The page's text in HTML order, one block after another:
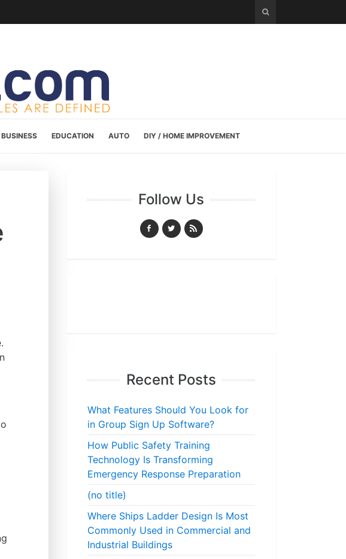
BUSINESS EDUCATION AUTO DIY / HOME IMPROVEMENT
Follow Us
Recent Posts
What Features Should You Look for
in Group Sign Up Software?
How Public Safety Training
Technology Is Transforming
Emergency Response Preparation
(no title)
Where Ships Ladder Design Is Most
Commonly Used in Commercial and
Industrial Buildings